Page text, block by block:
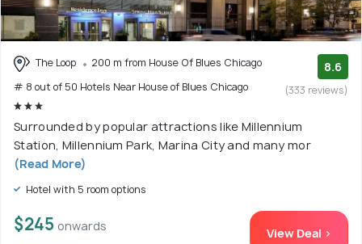
The Loop
200 m from House Of Blues Chicago
# 8 out of 50 Hotels Near House of Blues Chicago
8.6
(333 reviews)
Surrounded by popular attractions like Millennium
Station, Millennium Park, Marina City and many mor
(Read More)
Hotel with 5 room options
$245 onwards View Deal >